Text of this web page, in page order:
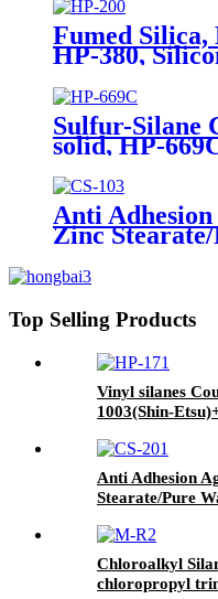
Fumed Silica,
HP-380,
Package of
Sulfur-Silane
solid, HP-
Bis-[3-
tetrasulfide
Anti Adhesion
Zinc
Package of 50
Top Selling Products
Vinyl silanes
1003(Shin-
Anti Adhesion
Stearate/Pure
paper drums
Chloroalkyl
chloropropyl